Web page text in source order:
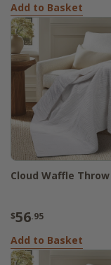
Add to Basket
Cloud Waffle
$56.95
Add to Basket